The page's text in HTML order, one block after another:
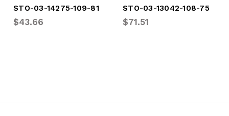
STO-03-14275-109-81
$43.66
STO-03-13042-108-75
$71.51